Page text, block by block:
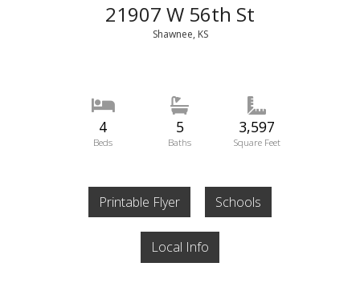
21907 W 56th St
Shawnee, KS
4
Beds
5
Baths
3,597
Square Feet
Printable Flyer Schools
Local Info